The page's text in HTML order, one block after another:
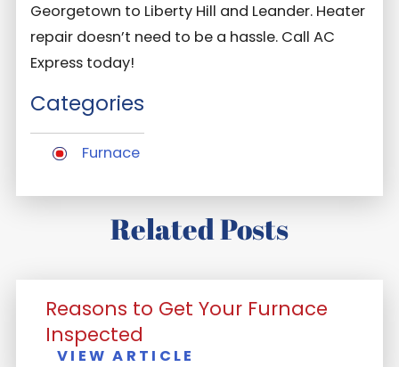
Georgetown to Liberty Hill and Leander. Heater
repair doesn’t need to be a hassle. Call AC
Express today!
Categories
Furnace
Related Posts
Reasons to Get Your Furnace
Inspected
VIEW ARTICLE